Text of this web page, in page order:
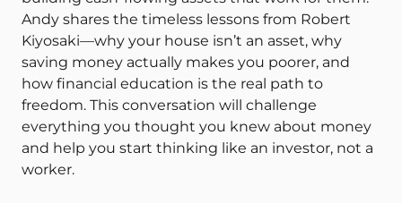
Andy shares the timeless lessons from Robert
Kiyosaki—why your house isn’t an asset, why
saving money actually makes you poorer, and
how financial education is the real path to
freedom. This conversation will challenge
everything you thought you knew about money
and help you start thinking like an investor, not a
worker.